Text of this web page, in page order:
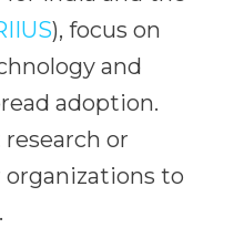
), focus on
and
adoption.
or
to